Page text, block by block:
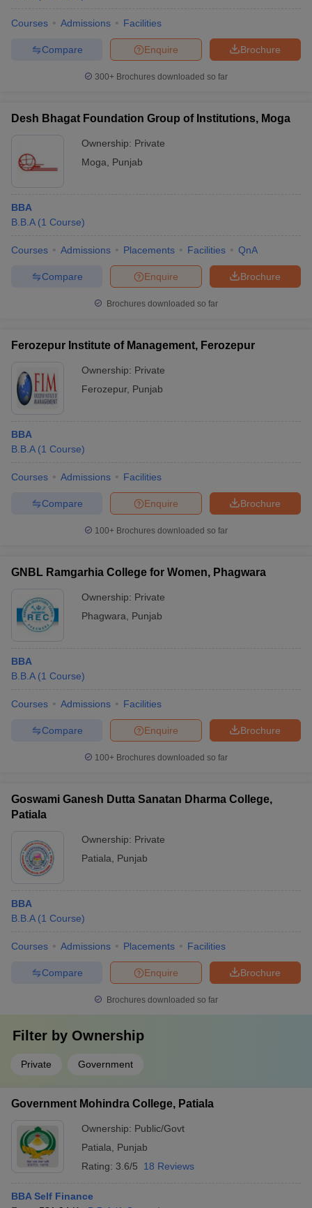
Courses Admissions Facilities
Brochure
Enquire
Compare
300+ Brochures downloaded so far
Desh Bhagat Foundation Group of Institutions, Moga
Ownership: Private
Moga
Punjab
BBA
B.B.A (1 Course)
Courses Admissions Placements Facilities QnA
Brochure
Enquire
Compare
Brochures downloaded so far
Ferozepur Institute of Management, Ferozepur
Ownership: Private
Ferozepur, Punjab
BBA
B.B.A (1 Course)
Courses Admissions Facilities
Brochure
Enquire
Compare
100+ Brochures downloaded so far
GNBL Ramgarhia College for Women, Phagwara
Ownership: Private
Phagwara
Punjab
BBA
B.B.A (1 Course)
Courses Admissions Facilities
Brochure
Enquire
Compare
100+ Brochures downloaded so far
Goswami Ganesh Dutta Sanatan Dharma College,
Patiala
Ownership: Private
Patiala
Punjab
BBA
B.B.A (1 Course)
Courses Admissions Placements Facilities
Brochure
Enquire
Compare
Brochures downloaded so far
Filter by Ownership
Private Government
Government Mohindra College, Patiala
Ownership: Public/Govt
Patiala
Punjab
Rating: 3.6/5 18 Reviews
BBA Self Finance